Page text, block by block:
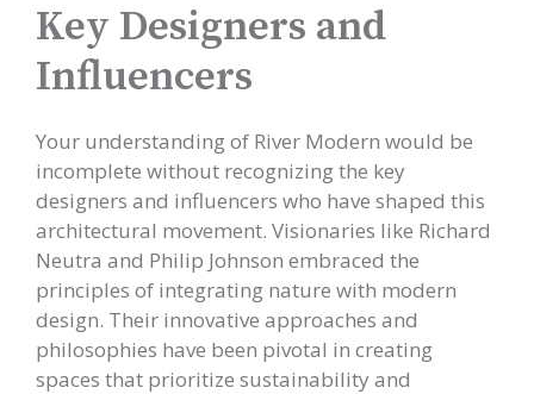
Key Designers and
Influencers
Your understanding of River Modern would be
incomplete without recognizing the key
designers and influencers who have shaped this
architectural movement. Visionaries like Richard
Neutra and Philip Johnson embraced the
principles of integrating nature with modern
design. Their innovative approaches and
philosophies have been pivotal in creating
spaces that prioritize sustainability and